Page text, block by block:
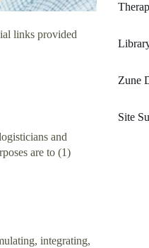
links provided
and
are to (1)
integrating,
Zune
Site